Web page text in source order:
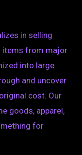
in selling
items from major
into large
and uncover
cost. Our
goods, apparel,
for